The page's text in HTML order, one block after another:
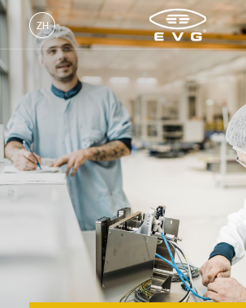
ZH
中文 (ZH)
Deutsch (DE)
日本語 (JA)
产品
光刻
纳米压印
工艺开发
技术
IR
MLE™ -
纳米压
晶圆级光
光刻技术
涂胶工艺
公司
关于EVG
全球业务
供应商和
R&D
招贤纳士
工作环境
价值观
INSIDER
How do
INSIDER-Jobs
工作环境
Corporate Functions
Manufacturing
Machining Center
Customer Support
Information Technology
Software Development / Software QA
Technology / Research and
Process Technology